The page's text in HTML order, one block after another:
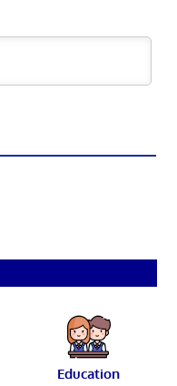
Education